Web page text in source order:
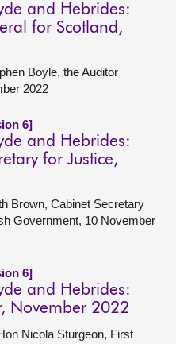
and Hebrides:
for Scotland,
Boyle, the Auditor
2022
6]
and Hebrides:
for Justice,
Brown, Cabinet Secretary
Government, 10 November
6]
and Hebrides:
November 2022
Nicola Sturgeon, First